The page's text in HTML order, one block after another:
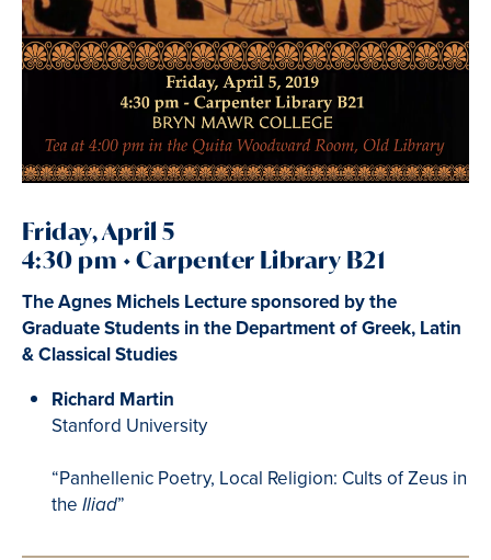
Friday, April 5
4:30 pm • Carpenter Library B21
The Agnes Michels Lecture sponsored by the
Graduate Students in the Department of Greek, Latin
& Classical Studies
Richard Martin
Stanford University
“Panhellenic Poetry, Local Religion: Cults of Zeus in
the Iliad”